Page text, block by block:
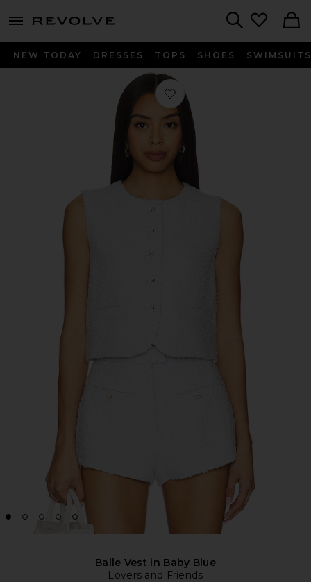
menu - shows more content
NEW TODAY DRESSES TOPS SHOES SWIMSUITS
Favorite Balle Vest in Baby Blue
Balle Vest in Baby Blue
Lovers and Friends